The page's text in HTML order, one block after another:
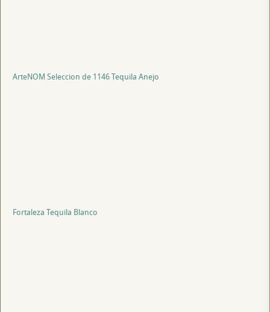
ArteNOM Seleccion de 1146 Tequila Anejo
Fortaleza Tequila Blanco